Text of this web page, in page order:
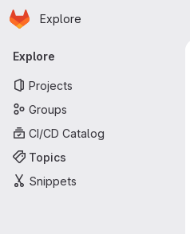
Skip to main content
Homepage
Explore
Primary navigation
Explore
Projects
Groups
CI/CD Catalog
Topics
Snippets